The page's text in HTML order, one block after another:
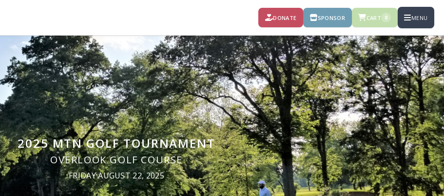
DONATE SPONSOR CART 0 MENU
2025 MTN GOLF TOURNAMENT
OVERLOOK GOLF COURSE
FRIDAY AUGUST 22, 2025